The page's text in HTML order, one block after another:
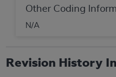
Other Coding
N/A
Revision History
Government rights to
technical data and/or
limited rights